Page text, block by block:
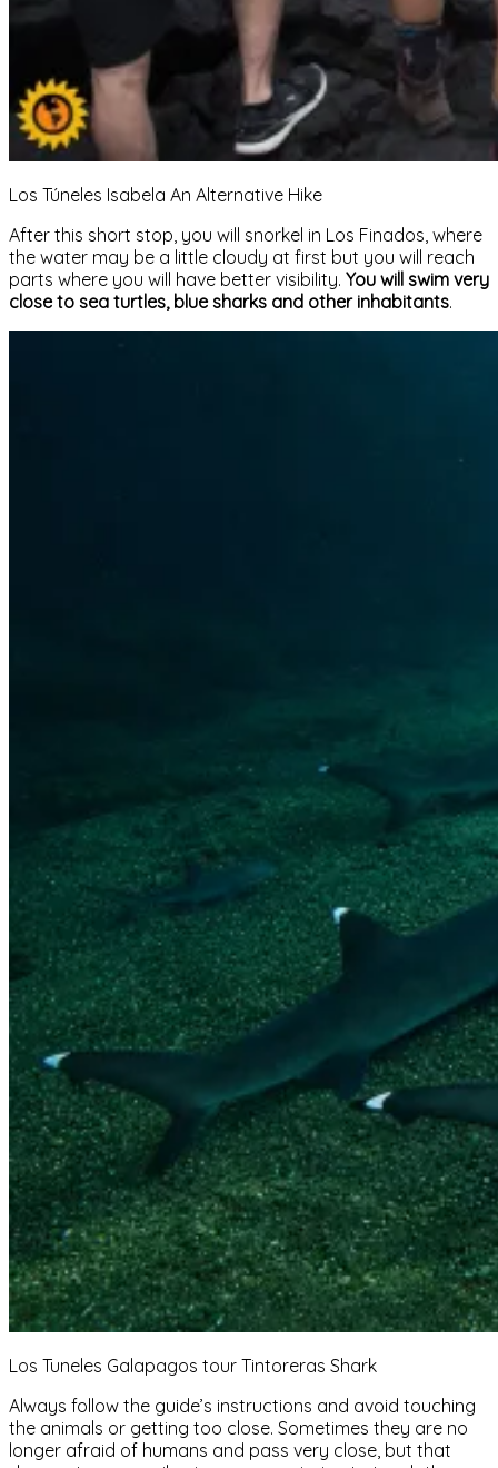
Los Túneles Isabela An Alternative Hike
After this short stop, you will snorkel in Los Finados, where
the water may be a little cloudy at first but you will reach
parts where you will have better visibility. You will swim very
close to sea turtles, blue sharks and other inhabitants.
Los Tuneles Galapagos tour Tintoreras Shark
Always follow the guide’s instructions and avoid touching
the animals or getting too close. Sometimes they are no
longer afraid of humans and pass very close, but that